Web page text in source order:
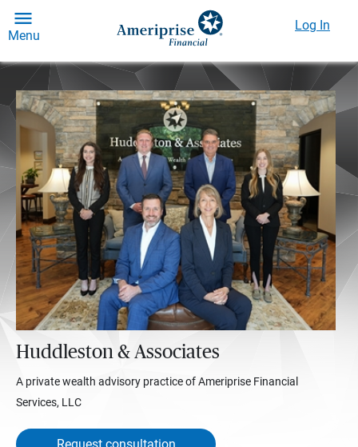
Menu
Log In
Huddleston & Associates
A private wealth advisory practice of Ameriprise Financial
Services, LLC